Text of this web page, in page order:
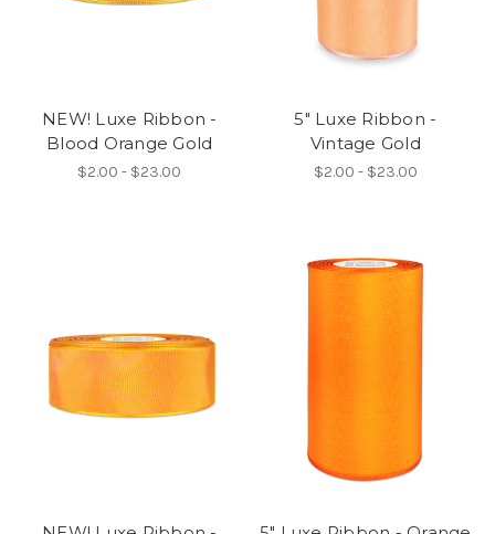
NEW! Luxe Ribbon -
Blood Orange Gold
$2.00 - $23.00
5" Luxe Ribbon -
Vintage Gold
$2.00 - $23.00